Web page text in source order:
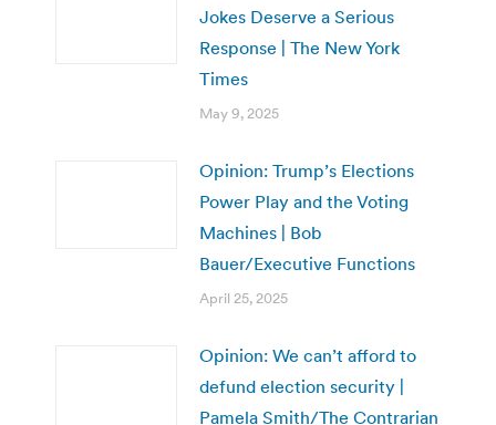
Jokes Deserve a Serious
Response | The New York
Times
May 9, 2025
Opinion: Trump’s Elections
Power Play and the Voting
Machines | Bob
Bauer/Executive Functions
April 25, 2025
Opinion: We can’t afford to
defund election security |
Pamela Smith/The Contrarian